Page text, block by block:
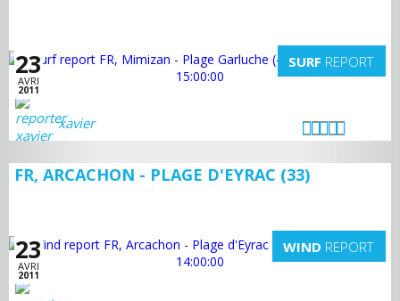
23
AVRI
2011
SURF REPORT
xavier
FR, ARCACHON - PLAGE D'EYRAC (33)
23
AVRI
2011
WIND REPORT